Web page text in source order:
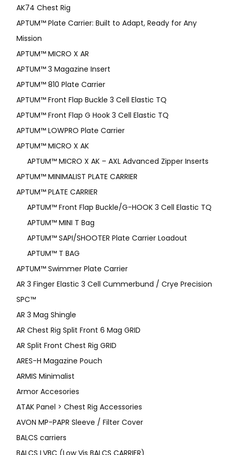
AK74 Chest Rig
APTUM™ Plate Carrier: Built to Adapt, Ready for Any
Mission
APTUM­™ MICRO X AR
APTUM™ 3 Magazine Insert
APTUM™ 810 Plate Carrier
APTUM™ Front Flap Buckle 3 Cell Elastic TQ
APTUM™ Front Flap G Hook 3 Cell Elastic TQ
APTUM™ LOWPRO Plate Carrier
APTUM™ MICRO X AK
APTUM™ MICRO X AK – AXL Advanced Zipper Inserts
APTUM™ MINIMALIST PLATE CARRIER
APTUM™ PLATE CARRIER
APTUM™ Front Flap Buckle/G-HOOK 3 Cell Elastic TQ
APTUM™ MINI T Bag
APTUM™ SAPI/SHOOTER Plate Carrier Loadout
APTUM™ T BAG
APTUM™ Swimmer Plate Carrier
AR 3 Finger Elastic 3 Cell Cummerbund / Crye Precision
SPC™
AR 3 Mag Shingle
AR Chest Rig Split Front 6 Mag GRID
AR Split Front Chest Rig GRID
ARES-H Magazine Pouch
ARMIS Minimalist
Armor Accesories
ATAK Panel > Chest Rig Accessories
AVON MP-PAPR Sleeve / Filter Cover
BALCS carriers